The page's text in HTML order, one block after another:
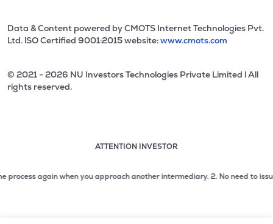
Data & Content powered by CMOTS Internet Technologies Pvt.
Ltd. lSO Certified 9001:2015 website:www.cmots.com
© 2021 - 2026 NU Investors Technologies Private Limited l All
rights reserved.
ATTENTION INVESTOR
2 of 3: No need to issue cheques by investors while
again when you approach another intermediary.2. No need to issue